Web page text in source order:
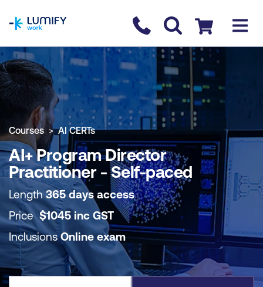
Contact us
Checkout
COURSE OVERVIEW BOOK COURSE
Courses AI CERTs
AI+ Program Director
Practitioner - Self-paced
Length 365 days access
Price$1045 inc GST
InclusionsOnline exam